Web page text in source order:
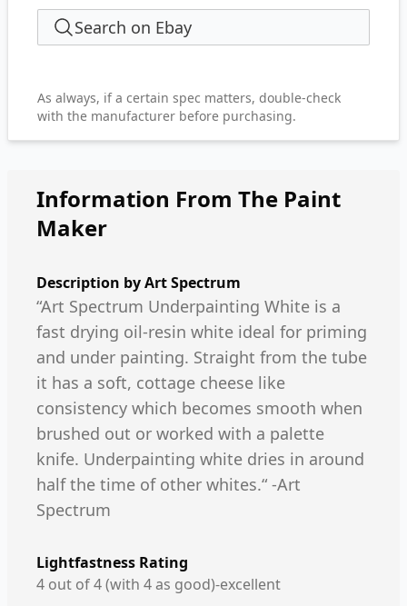
Search on Ebay
As always, if a certain spec matters, double-check
with the manufacturer before purchasing.
Information From The Paint
Maker
Description byArt Spectrum
“Art Spectrum Underpainting White is a
fast drying oil-resin white ideal for priming
and under painting. Straight from the tube
it has a soft, cottage cheese like
consistency which becomes smooth when
brushed out or worked with a palette
knife. Underpainting white dries in around
half the time of other whites.“ -Art
Spectrum
Lightfastness Rating
4 out of 4 (with 4 as good)-excellent